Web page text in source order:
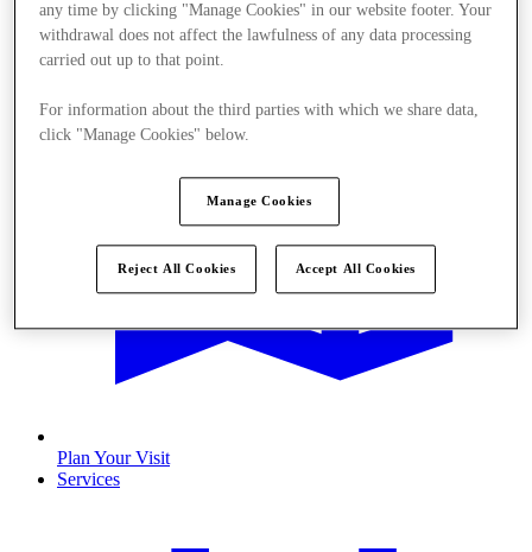
Plan Your Visit
Services
any time by clicking "Manage Cookies" in our website footer. Your
withdrawal does not affect the lawfulness of any data processing
carried out up to that point.
For information about the third parties with which we share data,
click "Manage Cookies" below.
Manage Cookies
Reject All Cookies Accept All Cookies